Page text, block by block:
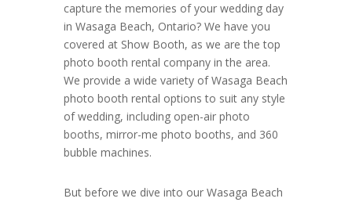
capture the memories of your wedding day
in Wasaga Beach, Ontario? We have you
covered at Show Booth, as we are the top
photo booth rental company in the area.
We provide a wide variety of Wasaga Beach
photo booth rental options to suit any style
of wedding, including open-air photo
booths, mirror-me photo booths, and 360
bubble machines.
But before we dive into our Wasaga Beach